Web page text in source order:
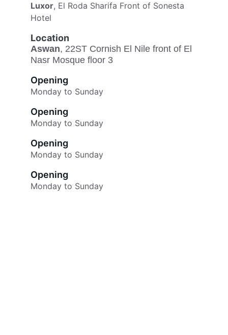
Opening
Monday to Sunday
Luxor, El Roda Sharifa Front of Sonesta
Hotel
Location
Aswan, 22ST Cornish El Nile front of El
Nasr Mosque floor 3
Opening
Monday to Sunday
Opening
Monday to Sunday
Opening
Monday to Sunday